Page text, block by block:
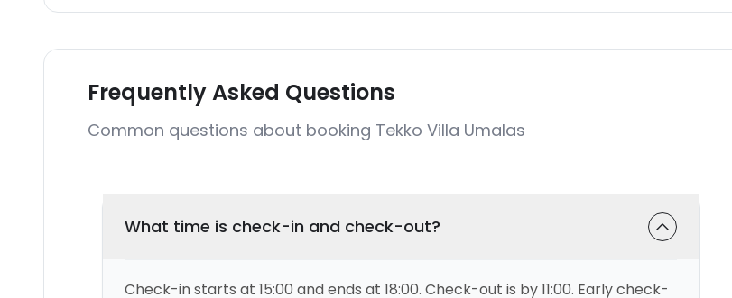
Frequently Asked Questions
Common questions about booking Tekko Villa Umalas
What time is check-in and check-out?
Check-in starts at 15:00 and ends at 18:00. Check-out is by 11:00. Early check-